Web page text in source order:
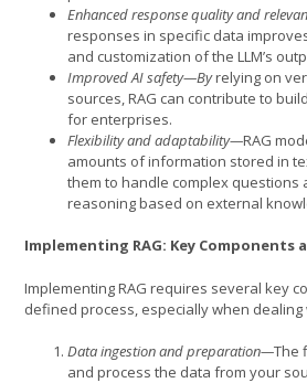
Enhanced response quality and
responses in specific data
and customization of the LLM’s
Improved AI safety—Byrelying on
sources, RAG can contribute to
for enterprises.
Flexibility and adaptability—RAG
amounts of information stored in
them to handle complex questions
reasoning based on external
Implementing RAG: Key Components
Implementing RAG requires several key
defined process, especially when
Data ingestion and preparation—The
and process the data from your